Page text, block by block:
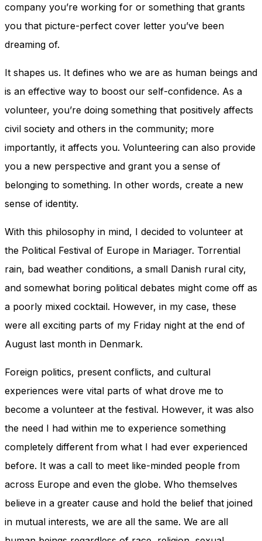
company you’re working for or something that grants
you that picture-perfect cover letter you’ve been
dreaming of.
It shapes us. It defines who we are as human beings and
is an effective way to boost our self-confidence. As a
volunteer, you’re doing something that positively affects
civil society and others in the community; more
importantly, it affects you. Volunteering can also provide
you a new perspective and grant you a sense of
belonging to something. In other words, create a new
sense of identity.
With this philosophy in mind, I decided to volunteer at
the Political Festival of Europe in Mariager. Torrential
rain, bad weather conditions, a small Danish rural city,
and somewhat boring political debates might come off as
a poorly mixed cocktail. However, in my case, these
were all exciting parts of my Friday night at the end of
August last month in Denmark.
Foreign politics, present conflicts, and cultural
experiences were vital parts of what drove me to
become a volunteer at the festival. However, it was also
the need I had within me to experience something
completely different from what I had ever experienced
before. It was a call to meet like-minded people from
across Europe and even the globe. Who themselves
believe in a greater cause and hold the belief that joined
in mutual interests, we are all the same. We are all
interests
and behavior
our site, you
chance of
personalized
content and
offers.